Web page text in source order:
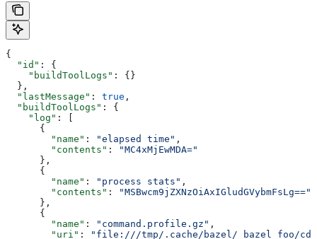
{
  "id"
: {
    "buildToolLogs"
: {}
  },
  "lastMessage"
: true ,
  "buildToolLogs"
: {
    "log"
: [
      {
        "name"
: "elapsed time" ,
        "contents"
:
"MC4xMjEwMDA="
      },
      {
        "name"
: "process stats" ,
        "contents"
:
"MSBwcm9jZXNzOiAxIGludGVybmFsLg=="
      },
      {
        "name"
: "command.profile.gz" ,
        "uri"
: "file:///tmp/.cache/bazel/_bazel_foo/